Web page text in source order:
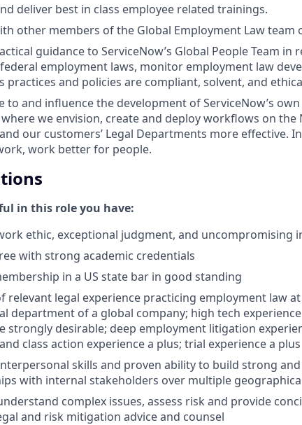
deliver best in class employee related trainings.
other members of the Global Employment Law team
guidance to ServiceNow’s Global People Team in
employment laws, monitor employment law
practices and policies are compliant, solvent, and
to and influence the development of ServiceNow’s own
we envision, create and deploy workflows on
our customers’ Legal Departments more effective.
work better for people.
in this role you have:
ethic, exceptional judgment, and uncompromising
with strong academic credentials
in a US state bar in good standing
relevant legal experience practicing employment law
department of a global company; high tech
strongly desirable; deep employment litigation
class action experience a plus; trial experience a plus
skills and proven ability to build strong
with internal stakeholders over multiple
complex issues, assess risk and provide
and risk mitigation advice and counsel